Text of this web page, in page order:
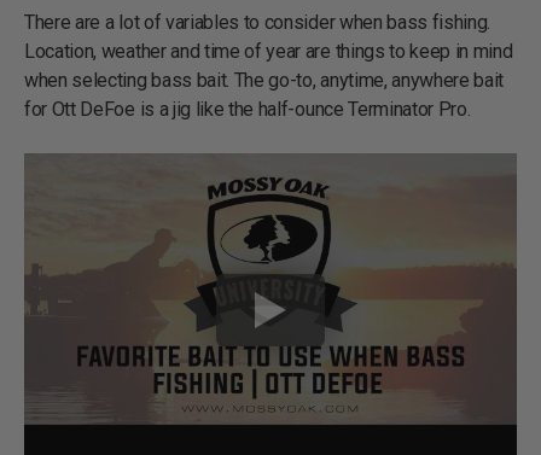
There are a lot of variables to consider when bass fishing.
Location, weather and time of year are things to keep in mind
when selecting bass bait. The go-to, anytime, anywhere bait
for Ott DeFoe is a jig like the half-ounce Terminator Pro.